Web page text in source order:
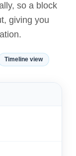
so a block
giving you
Timeline view